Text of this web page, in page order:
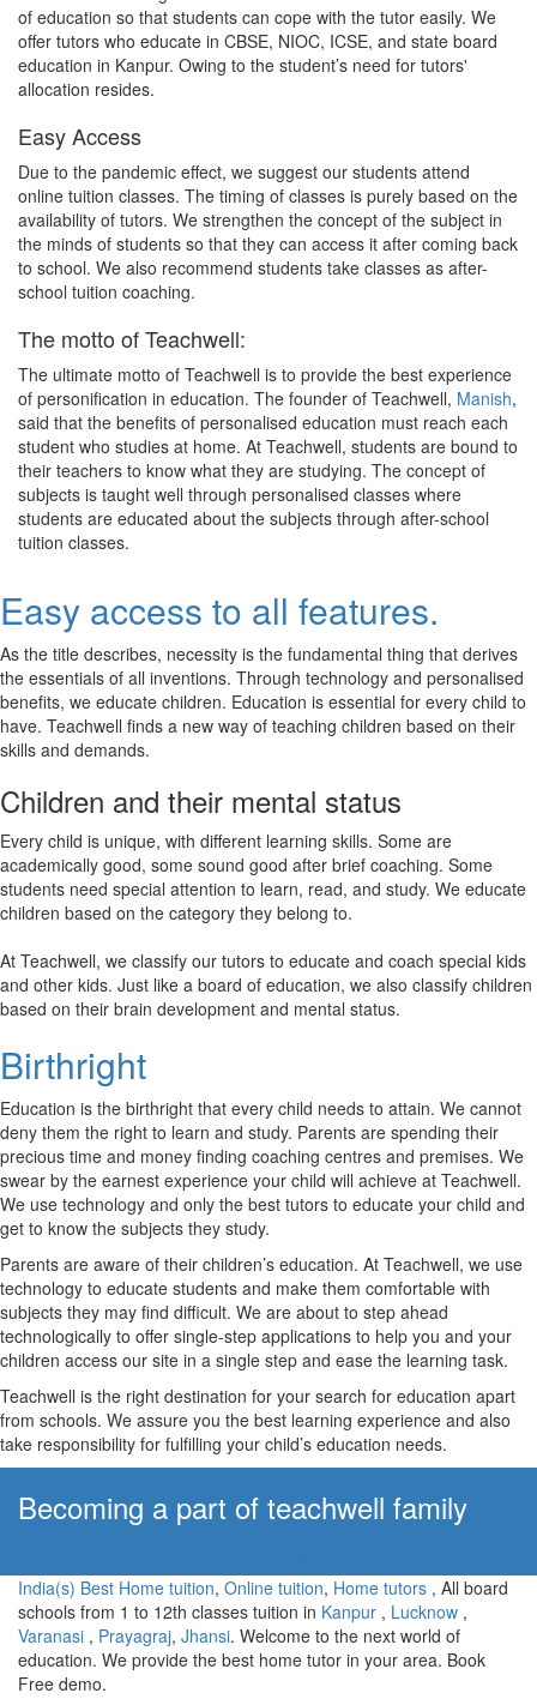
of education so that students can cope with the tutor easily. We
offer tutors who educate in CBSE, NIOC, ICSE, and state board
education in Kanpur. Owing to the student’s need for tutors'
allocation resides.
Easy Access
Due to the pandemic effect, we suggest our students attend
online tuition classes. The timing of classes is purely based on the
availability of tutors. We strengthen the concept of the subject in
the minds of students so that they can access it after coming back
to school. We also recommend students take classes as after-
school tuition coaching.
The motto of Teachwell:
The ultimate motto of Teachwell is to provide the best experience
of personification in education. The founder of Teachwell, Manish,
said that the benefits of personalised education must reach each
student who studies at home. At Teachwell, students are bound to
their teachers to know what they are studying. The concept of
subjects is taught well through personalised classes where
students are educated about the subjects through after-school
tuition classes.
Easy access to all features.
As the title describes, necessity is the fundamental thing that derives
the essentials of all inventions. Through technology and personalised
benefits, we educate children. Education is essential for every child to
have. Teachwell finds a new way of teaching children based on their
skills and demands.
Children and their mental status
Every child is unique, with different learning skills. Some are
academically good, some sound good after brief coaching. Some
students need special attention to learn, read, and study. We educate
children based on the category they belong to.
At Teachwell, we classify our tutors to educate and coach special kids
and other kids. Just like a board of education, we also classify children
based on their brain development and mental status.
Birthright
Education is the birthright that every child needs to attain. We cannot
deny them the right to learn and study. Parents are spending their
precious time and money finding coaching centres and premises. We
swear by the earnest experience your child will achieve at Teachwell.
We use technology and only the best tutors to educate your child and
get to know the subjects they study.
Parents are aware of their children’s education. At Teachwell, we use
technology to educate students and make them comfortable with
subjects they may find difficult. We are about to step ahead
technologically to offer single-step applications to help you and your
children access our site in a single step and ease the learning task.
Teachwell is the right destination for your search for education apart
from schools. We assure you the best learning experience and also
take responsibility for fulfilling your child’s education needs.
Becoming a part of teachwell family
India(s) Best Home tuition, Online tuition, Home tutors , All board
schools from 1 to 12th classes tuition in Kanpur , Lucknow ,
Varanasi , Prayagraj, Jhansi. Welcome to the next world of
education. We provide the best home tutor in your area. Book
Free demo.